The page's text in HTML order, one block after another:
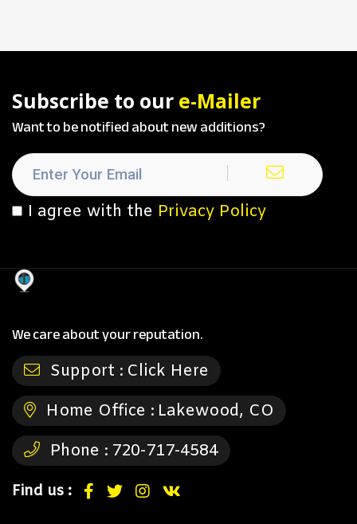
Subscribe to our e-Mailer
Want to be notified about new additions?
I agree with the Privacy Policy
We care about your reputation.
Support : Click Here
Home Office : Lakewood, CO
Phone : 720-717-4584
Find us :